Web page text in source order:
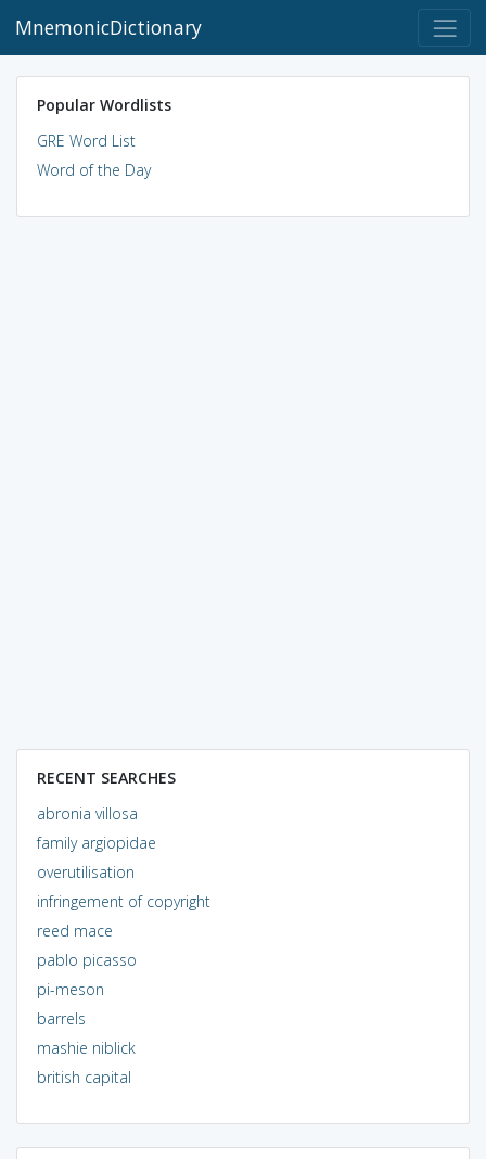
MnemonicDictionary
Popular Wordlists
GRE Word List
Word of the Day
RECENT SEARCHES
abronia villosa
family argiopidae
overutilisation
infringement of copyright
reed mace
pablo picasso
pi-meson
barrels
mashie niblick
british capital